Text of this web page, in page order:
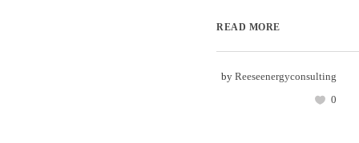
READ MORE
by Reeseenergyconsulting
0